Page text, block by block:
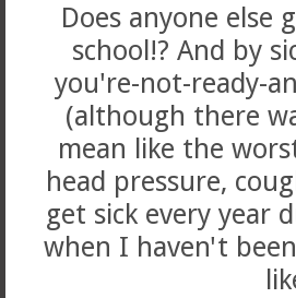
Does anyone else
school!? And by
you're-not-ready-
(although there
mean like the
head pressure,
get sick every year
when I haven't